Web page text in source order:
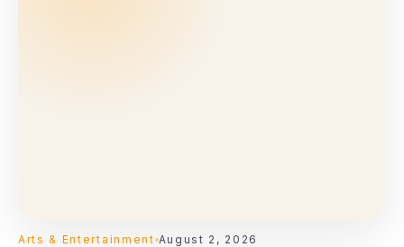
Arts & Entertainment August 2, 2026